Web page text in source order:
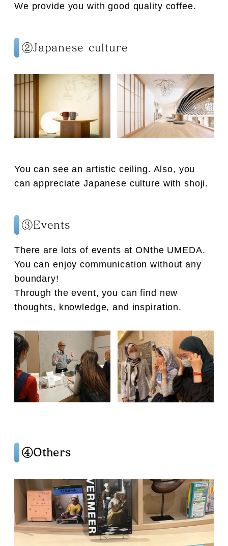
We provide you with good quality coffee.
②Japanese culture
You can see an artistic ceiling. Also, you
can appreciate Japanese culture with shoji.
③Events
There are lots of events at ONthe UMEDA.
You can enjoy communication without any
boundary!
Through the event, you can find new
thoughts, knowledge, and inspiration.
④Others